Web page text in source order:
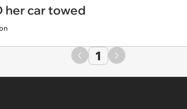
her car towed
1